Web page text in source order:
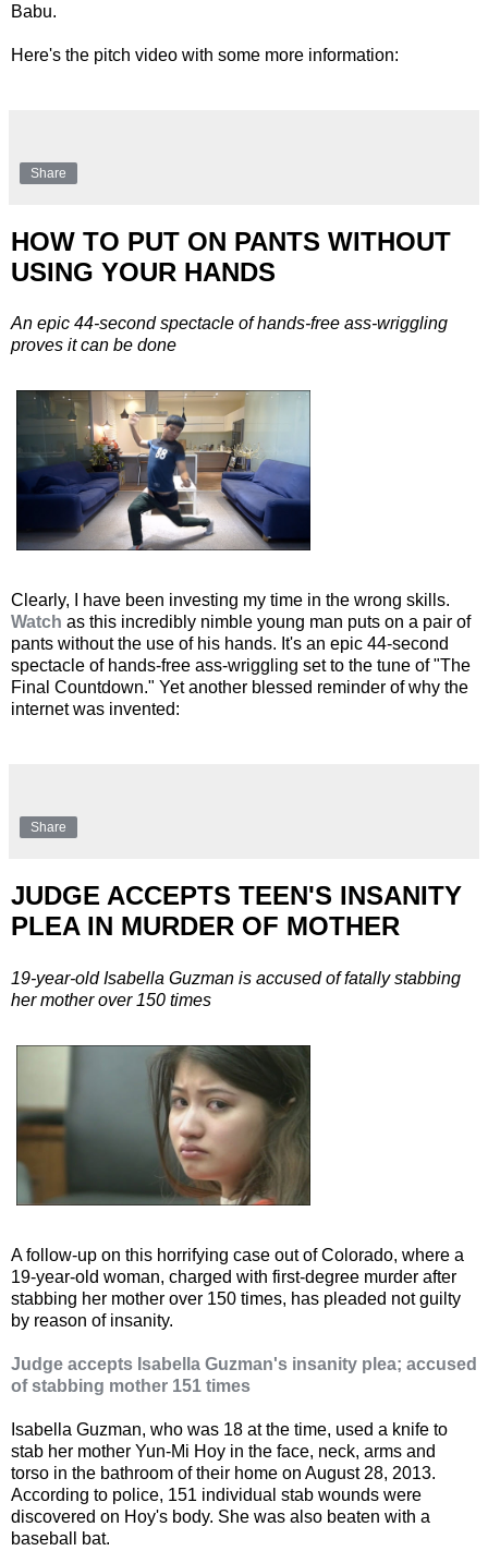
Babu.
Here's the pitch video with some more information:
Share
HOW TO PUT ON PANTS WITHOUT
USING YOUR HANDS
An epic 44-second spectacle of hands-free ass-wriggling
proves it can be done
Clearly, I have been investing my time in the wrong skills.
Watch as this incredibly nimble young man puts on a pair of
pants without the use of his hands. It's an epic 44-second
spectacle of hands-free ass-wriggling set to the tune of "The
Final Countdown." Yet another blessed reminder of why the
internet was invented:
Share
JUDGE ACCEPTS TEEN'S INSANITY
PLEA IN MURDER OF MOTHER
19-year-old Isabella Guzman is accused of fatally stabbing
her mother over 150 times
A follow-up on this horrifying case out of Colorado, where a
19-year-old woman, charged with first-degree murder after
stabbing her mother over 150 times, has pleaded not guilty
by reason of insanity.
Judge accepts Isabella Guzman's insanity plea; accused
of stabbing mother 151 times
Isabella Guzman, who was 18 at the time, used a knife to
stab her mother Yun-Mi Hoy in the face, neck, arms and
torso in the bathroom of their home on August 28, 2013.
According to police, 151 individual stab wounds were
discovered on Hoy's body. She was also beaten with a
baseball bat.